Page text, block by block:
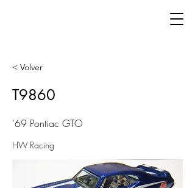
< Volver
T9860
'69 Pontiac GTO
HW Racing